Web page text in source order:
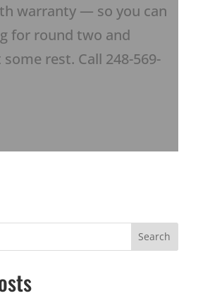
warranty — so you can
for round two and
rest. Call 248-569-